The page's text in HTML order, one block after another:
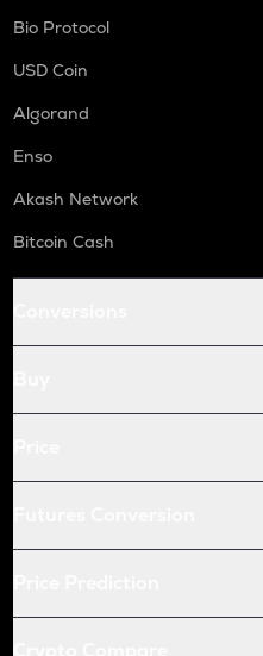
Bio Protocol
USD Coin
Algorand
Enso
Akash Network
Bitcoin Cash